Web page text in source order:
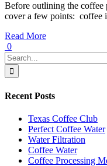
Before outlining the coffee
cover a few points: coffee
Read More
0
Search
for:
Recent Posts
Texas Coffee Club
Perfect Coffee Water
Water Filtration
Coffee Water
Coffee Processing